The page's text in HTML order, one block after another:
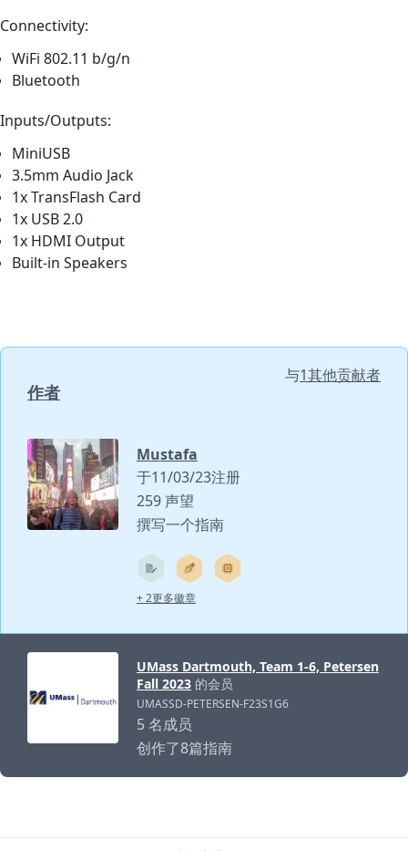
Connectivity:
WiFi 802.11 b/g/n
Bluetooth
Inputs/Outputs:
MiniUSB
3.5mm Audio Jack
1x TransFlash Card
1x USB 2.0
1x HDMI Output
Built-in Speakers
作者
与1其他贡献者
Mustafa
于11/03/23注册
259 声望
撰写一个指南
+ 2更多徽章
UMass Dartmouth, Team 1-6, Petersen
Fall 2023 的会员
UMASSD-PETERSEN-F23S1G6
5 名成员
创作了8篇指南